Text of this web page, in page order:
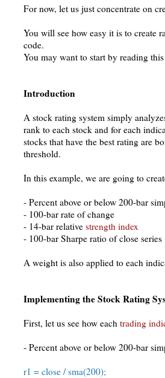
For now, let us just concentrate on
You will see how easy it is to create
code.
You may want to start by reading this
Introduction
A stock rating system simply
rank to each stock and for each
stocks that have the best rating are
threshold.
In this example, we are going to
- Percent above or below 200-bar
- 100-bar rate of change
- 14-bar relative strength index
- 100-bar Sharpe ratio of close series
A weight is also applied to each
Implementing the Stock Rating
First, let us see how each trading
- Percent above or below 200-bar
r1 = close / sma(200);